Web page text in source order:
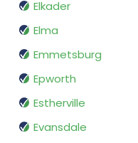
Elkader
Elma
Emmetsburg
Epworth
Estherville
Evansdale